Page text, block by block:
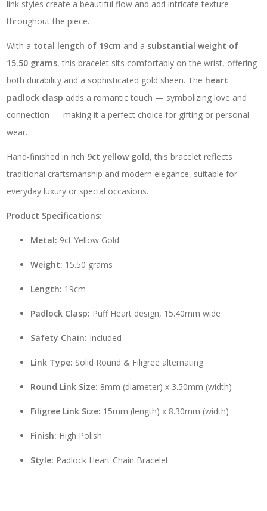
link styles create a beautiful flow and add intricate texture
throughout the piece.
With a total length of 19cm and a substantial weight of
15.50 grams, this bracelet sits comfortably on the wrist, offering
both durability and a sophisticated gold sheen. The heart
padlock clasp adds a romantic touch — symbolizing love and
connection — making it a perfect choice for gifting or personal
wear.
Hand-finished in rich 9ct yellow gold, this bracelet reflects
traditional craftsmanship and modern elegance, suitable for
everyday luxury or special occasions.
Product Specifications:
Metal: 9ct Yellow Gold
Weight: 15.50 grams
Length: 19cm
Padlock Clasp: Puff Heart design, 15.40mm wide
Safety Chain: Included
Link Type: Solid Round & Filigree alternating
Round Link Size: 8mm (diameter) x 3.50mm (width)
Filigree Link Size: 15mm (length) x 8.30mm (width)
Finish: High Polish
Style: Padlock Heart Chain Bracelet